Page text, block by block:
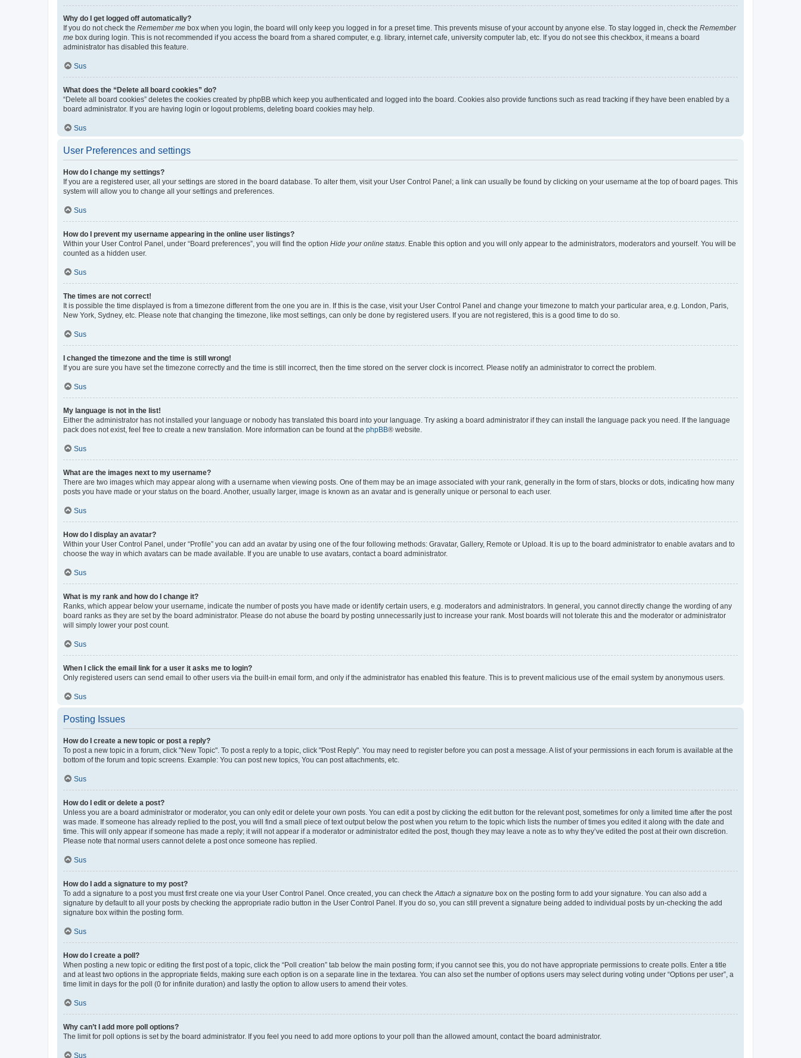
Why do I get logged off automatically?
If you do not check the Remember me box when you login, the board will only keep you logged in for a preset time. This prevents misuse of your account by anyone else. To stay logged in, check the Remember
me box during login. This is not recommended if you access the board from a shared computer, e.g. library, internet cafe, university computer lab, etc. If you do not see this checkbox, it means a board
administrator has disabled this feature.
Sus
What does the “Delete all board cookies” do?
“Delete all board cookies” deletes the cookies created by phpBB which keep you authenticated and logged into the board. Cookies also provide functions such as read tracking if they have been enabled by a
board administrator. If you are having login or logout problems, deleting board cookies may help.
Sus
User Preferences and settings
How do I change my settings?
If you are a registered user, all your settings are stored in the board database. To alter them, visit your User Control Panel; a link can usually be found by clicking on your username at the top of board pages. This
system will allow you to change all your settings and preferences.
Sus
How do I prevent my username appearing in the online user listings?
Within your User Control Panel, under “Board preferences”, you will find the option Hide your online status . Enable this option and you will only appear to the administrators, moderators and yourself. You will be
counted as a hidden user.
Sus
The times are not correct!
It is possible the time displayed is from a timezone different from the one you are in. If this is the case, visit your User Control Panel and change your timezone to match your particular area, e.g. London, Paris,
New York, Sydney, etc. Please note that changing the timezone, like most settings, can only be done by registered users. If you are not registered, this is a good time to do so.
Sus
I changed the timezone and the time is still wrong!
If you are sure you have set the timezone correctly and the time is still incorrect, then the time stored on the server clock is incorrect. Please notify an administrator to correct the problem.
Sus
My language is not in the list!
Either the administrator has not installed your language or nobody has translated this board into your language. Try asking a board administrator if they can install the language pack you need. If the language
pack does not exist, feel free to create a new translation. More information can be found at the phpBB® website.
Sus
What are the images next to my username?
There are two images which may appear along with a username when viewing posts. One of them may be an image associated with your rank, generally in the form of stars, blocks or dots, indicating how many
posts you have made or your status on the board. Another, usually larger, image is known as an avatar and is generally unique or personal to each user.
Sus
How do I display an avatar?
Within your User Control Panel, under “Profile” you can add an avatar by using one of the four following methods: Gravatar, Gallery, Remote or Upload. It is up to the board administrator to enable avatars and to
choose the way in which avatars can be made available. If you are unable to use avatars, contact a board administrator.
Sus
What is my rank and how do I change it?
Ranks, which appear below your username, indicate the number of posts you have made or identify certain users, e.g. moderators and administrators. In general, you cannot directly change the wording of any
board ranks as they are set by the board administrator. Please do not abuse the board by posting unnecessarily just to increase your rank. Most boards will not tolerate this and the moderator or administrator
will simply lower your post count.
Sus
When I click the email link for a user it asks me to login?
Only registered users can send email to other users via the built-in email form, and only if the administrator has enabled this feature. This is to prevent malicious use of the email system by anonymous users.
Sus
Posting Issues
How do I create a new topic or post a reply?
To post a new topic in a forum, click "New Topic". To post a reply to a topic, click "Post Reply". You may need to register before you can post a message. A list of your permissions in each forum is available at the
bottom of the forum and topic screens. Example: You can post new topics, You can post attachments, etc.
Sus
How do I edit or delete a post?
Unless you are a board administrator or moderator, you can only edit or delete your own posts. You can edit a post by clicking the edit button for the relevant post, sometimes for only a limited time after the post
was made. If someone has already replied to the post, you will find a small piece of text output below the post when you return to the topic which lists the number of times you edited it along with the date and
time. This will only appear if someone has made a reply; it will not appear if a moderator or administrator edited the post, though they may leave a note as to why they’ve edited the post at their own discretion.
Please note that normal users cannot delete a post once someone has replied.
Sus
How do I add a signature to my post?
To add a signature to a post you must first create one via your User Control Panel. Once created, you can check the Attach a signature box on the posting form to add your signature. You can also add a
signature by default to all your posts by checking the appropriate radio button in the User Control Panel. If you do so, you can still prevent a signature being added to individual posts by un-checking the add
signature box within the posting form.
Sus
How do I create a poll?
When posting a new topic or editing the first post of a topic, click the “Poll creation” tab below the main posting form; if you cannot see this, you do not have appropriate permissions to create polls. Enter a title
and at least two options in the appropriate fields, making sure each option is on a separate line in the textarea. You can also set the number of options users may select during voting under “Options per user”, a
time limit in days for the poll (0 for infinite duration) and lastly the option to allow users to amend their votes.
Sus
Why can’t I add more poll options?
The limit for poll options is set by the board administrator. If you feel you need to add more options to your poll than the allowed amount, contact the board administrator.
Sus